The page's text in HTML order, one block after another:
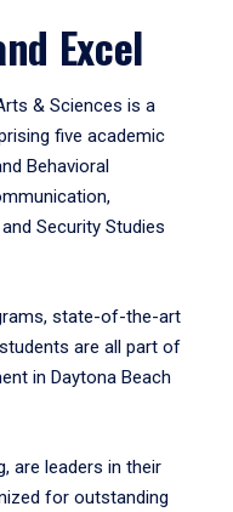
Excel
& Sciences is a
five academic
Behavioral
Security Studies
state-of-the-art
are all part of
in Daytona Beach
are leaders in their
for outstanding